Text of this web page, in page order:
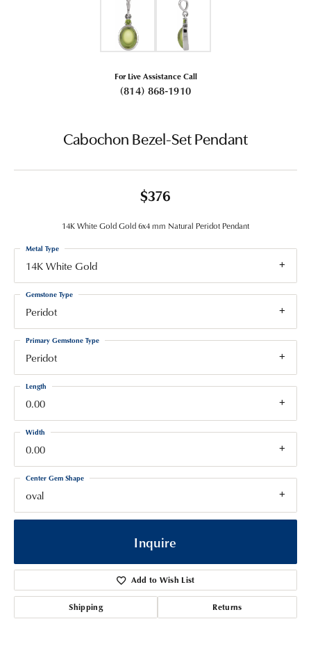
For Live Assistance Call
(814) 868-1910
Cabochon Bezel-Set Pendant
$376
14K White Gold Gold 6x4 mm Natural Peridot Pendant
14K White Gold
Metal Type
Peridot
Gemstone Type
Peridot
Primary Gemstone Type
0.00
Length
0.00
Width
oval
Center Gem Shape
Inquire
Add to Wish List
Shipping Returns